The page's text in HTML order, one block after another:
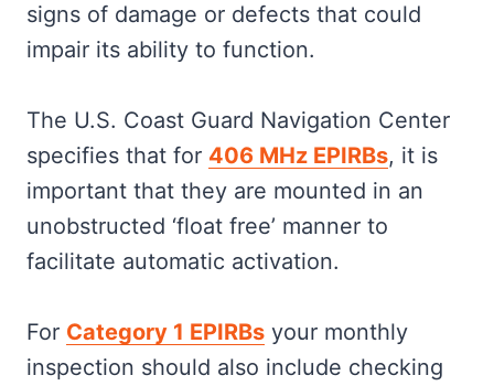
signs of damage or defects that could
impair its ability to function.
The U.S. Coast Guard Navigation Center
specifies that for 406 MHz EPIRBs, it is
important that they are mounted in an
unobstructed ‘float free’ manner to
facilitate automatic activation.
For Category 1 EPIRBs your monthly
inspection should also include checking